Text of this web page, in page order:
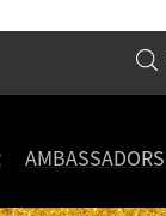
AMBASSADORS